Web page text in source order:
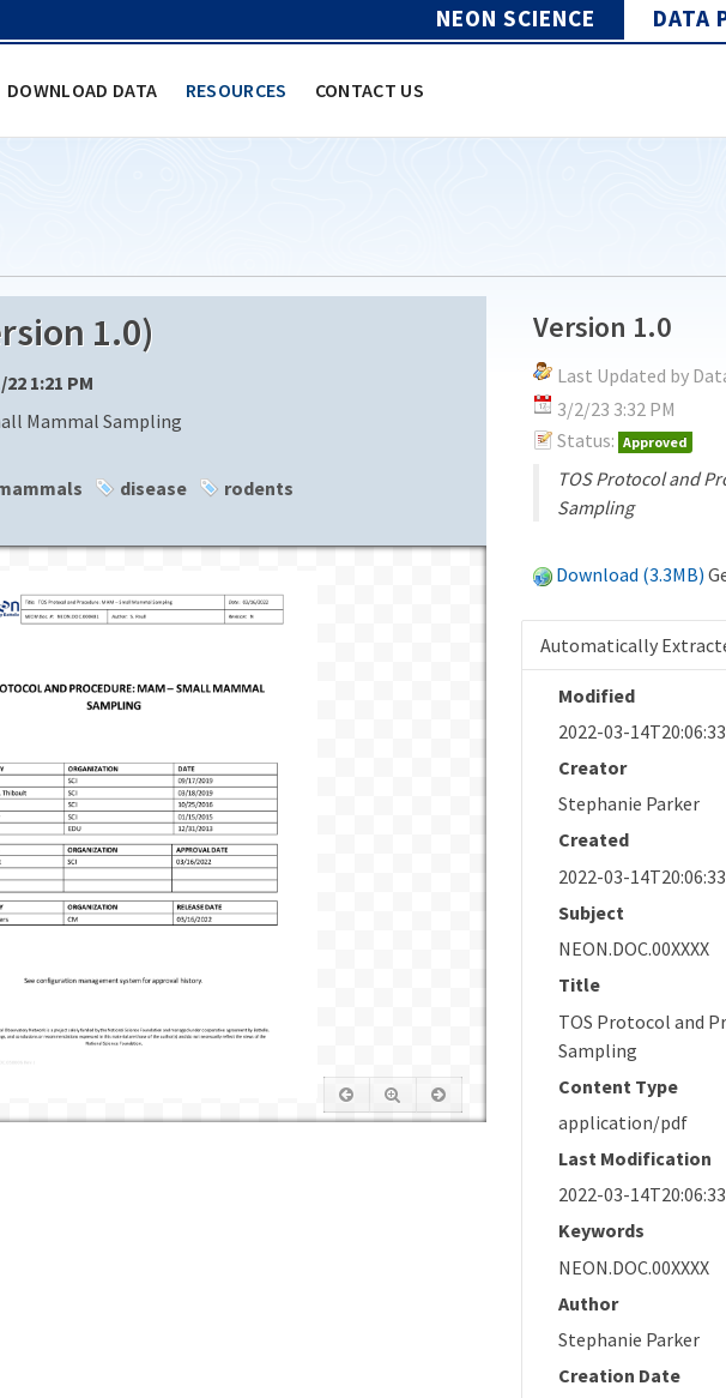
NEON SCIENCE DATA
DOWNLOAD DATA RESOURCES CONTACT US
1.0)
1:21 PM
Mammal Sampling
disease rodents
Version 1.0
Last Updated by
3/2/23 3:32 PM
Status: Approved
TOS Protocol and
Sampling
Download (3.3MB)
Automatically
Modified
2022-03-
Creator
Stephanie Parker
Created
2022-03-
Subject
NEON.DOC.00XXXX
Title
TOS Protocol and
Sampling
Content Type
application/pdf
Last Modification
2022-03-
Keywords
NEON.DOC.00XXXX
Author
Stephanie Parker
Creation Date